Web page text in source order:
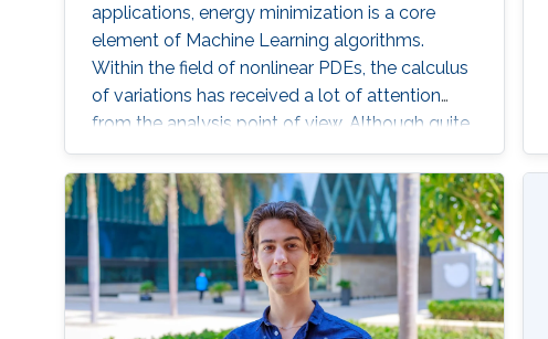
applications, energy minimization is a core
element of Machine Learning algorithms.
Within the field of nonlinear PDEs, the calculus
of variations has received a lot of attention
from the analysis point of view. Although quite
interesting and challenging, the numerical
analysis of these problems is much less
developed.